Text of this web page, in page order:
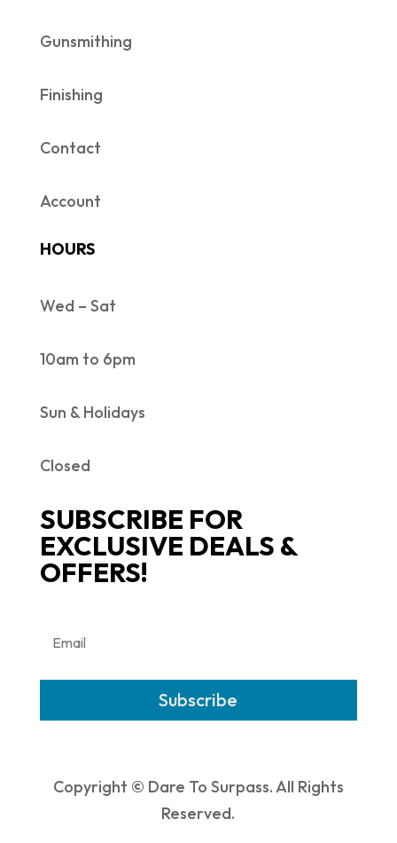
Gunsmithing
Finishing
Contact
Account
HOURS
Wed – Sat
10am to 6pm
Sun & Holidays
Closed
SUBSCRIBE FOR
EXCLUSIVE DEALS &
OFFERS!
Subscribe
Copyright © Dare To Surpass. All Rights
Reserved.